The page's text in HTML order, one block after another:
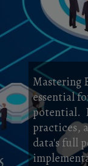
Mastering
essential
potential.
practices,
data's full